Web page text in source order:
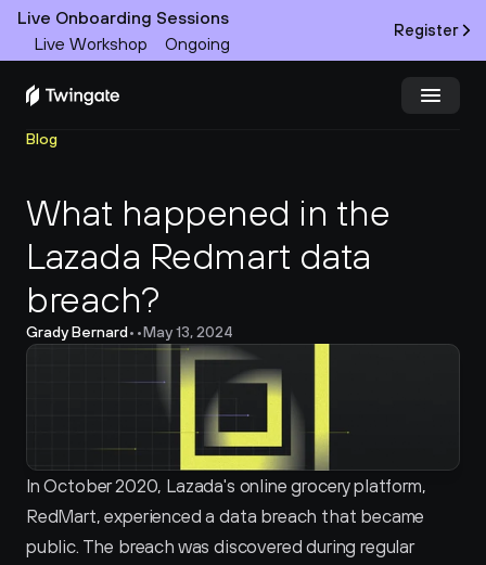
Live Onboarding Sessions
Live Workshop
Ongoing
Register
Product
Docs
Customers
Resources
Pricing
Blog
What happened in the
Lazada Redmart data
breach?
Grady Bernard• •May 13, 2024
In October 2020, Lazada's online grocery platform,
RedMart, experienced a data breach that became
public. The breach was discovered during regular